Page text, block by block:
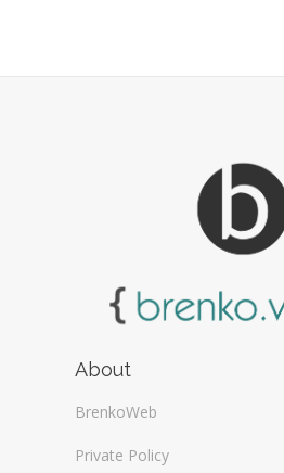
About
BrenkoWeb
Private Policy